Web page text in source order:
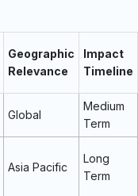
Geographic
Relevance
Impact
Timeline
Global
Medium
Term
Asia Pacific
Long
Term